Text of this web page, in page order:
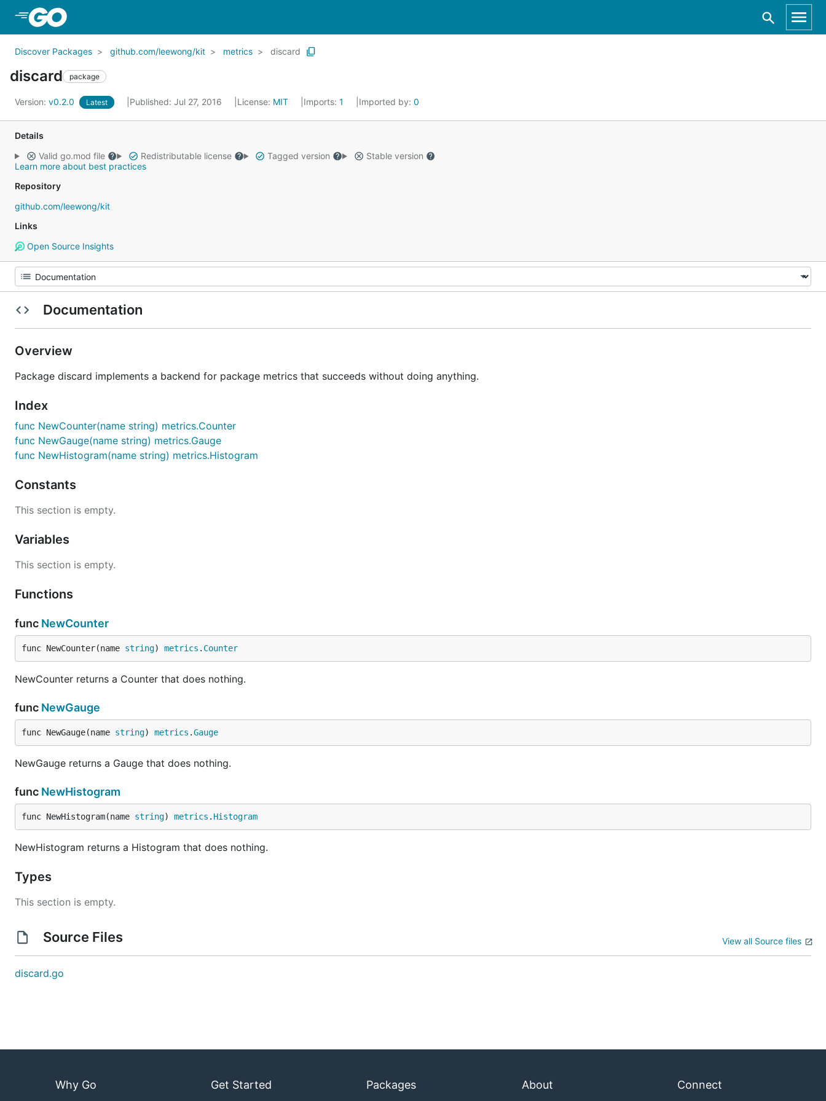
Discover Packages github.com/leewong/kit metrics discard
discard package
Version: v0.2.0 Latest Published: Jul 27, 2016 License: MIT Imports: 1 Imported by: 0
Details
Valid go.mod file
Redistributable license Tagged version
Stable version
Learn more about best practices
Repository
github.com/leewong/kit
Links
Open Source Insights
Documentation
Overview
Package discard implements a backend for package metrics that succeeds without doing anything.
Index
func NewCounter(name string) metrics.Counter
func NewGauge(name string) metrics.Gauge
func NewHistogram(name string) metrics.Histogram
Constants
This section is empty.
Variables
This section is empty.
Functions
func NewCounter
func NewCounter(name string) metrics . Counter
NewCounter returns a Counter that does nothing.
func NewGauge
func NewGauge(name string) metrics .Gauge
NewGauge returns a Gauge that does nothing.
func NewHistogram
func NewHistogram(name string) metrics . Histogram
NewHistogram returns a Histogram that does nothing.
Types
This section is empty.
Source Files View all Source files
discard.go
Why Go Get Started Packages About Connect